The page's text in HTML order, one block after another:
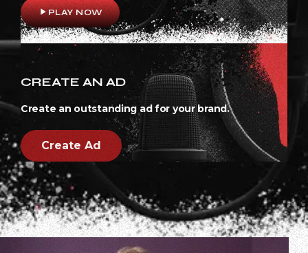
play_arrowPLAY NOW
CREATE AN AD
Create an outstanding ad for your brand.
Create Ad